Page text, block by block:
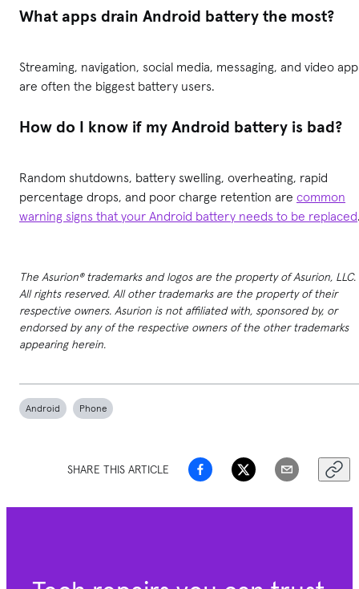
What apps drain Android battery the most?
Streaming, navigation, social media, messaging, and video
are often the biggest battery users.
How do I know if my Android battery is bad?
Random shutdowns, battery swelling, overheating, rapid
percentage drops, and poor charge retention are common
warning signs that your Android battery needs to be replaced
The Asurion® trademarks and logos are the property of Asurion, LLC.
All rights reserved. All other trademarks are the property of their
respective owners. Asurion is not affiliated with, sponsored by, or
endorsed by any of the respective owners of the other trademarks
appearing herein.
Android Phone
SHARE THIS ARTICLE